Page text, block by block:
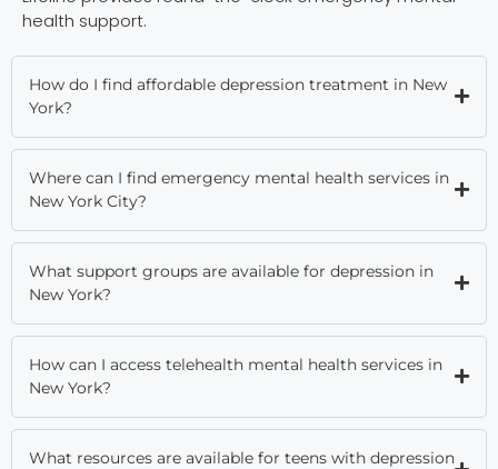
health support.
How do I find affordable depression treatment in New
York?
Where can I find emergency mental health services in
New York City?
What support groups are available for depression in
New York?
How can I access telehealth mental health services in
New York?
What resources are available for teens with depression